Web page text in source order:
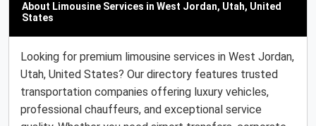
About Limousine Services in West Jordan, Utah, United
States
Looking for premium limousine services in West Jordan,
Utah, United States? Our directory features trusted
transportation companies offering luxury vehicles,
professional chauffeurs, and exceptional service